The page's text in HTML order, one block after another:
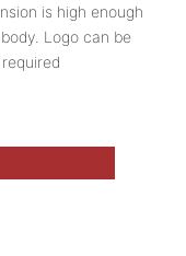
is high enough
Logo can be